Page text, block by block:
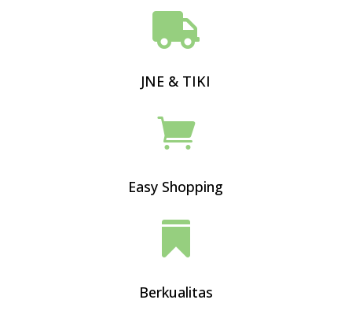

JNE & TIKI

Easy Shopping

Berkualitas